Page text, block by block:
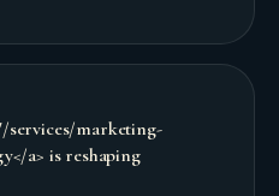
services/marketing-
a> is reshaping